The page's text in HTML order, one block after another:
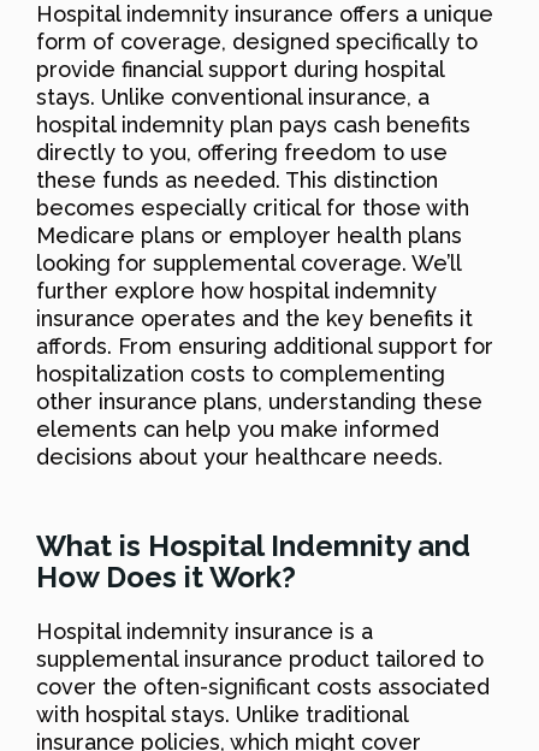
Hospital indemnity insurance offers a unique
form of coverage, designed specifically to
provide financial support during hospital
stays. Unlike conventional insurance, a
hospital indemnity plan pays cash benefits
directly to you, offering freedom to use
these funds as needed. This distinction
becomes especially critical for those with
Medicare plans or employer health plans
looking for supplemental coverage. We’ll
further explore how hospital indemnity
insurance operates and the key benefits it
affords. From ensuring additional support for
hospitalization costs to complementing
other insurance plans, understanding these
elements can help you make informed
decisions about your healthcare needs.
What is Hospital Indemnity and
How Does it Work?
Hospital indemnity insurance is a
supplemental insurance product tailored to
cover the often-significant costs associated
with hospital stays. Unlike traditional
insurance policies, which might cover